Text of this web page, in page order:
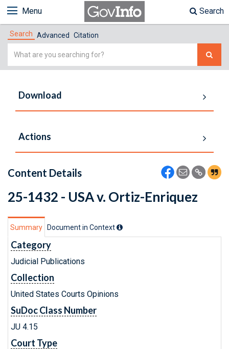
Menu Search
Search Advanced Citation
Simple
Download
Actions
Content Details
25-1432 - USA v. Ortiz-Enriquez
Summary Document in Context
Category
Judicial Publications
Collection
United States Courts Opinions
SuDoc Class Number
JU 4.15
Court Type